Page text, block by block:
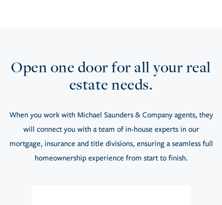
Open one door for all your real
estate needs.
When you work with Michael Saunders & Company agents, they
will connect you with a team of in-house experts in our
mortgage, insurance and title divisions, ensuring a seamless full
homeownership experience from start to finish.